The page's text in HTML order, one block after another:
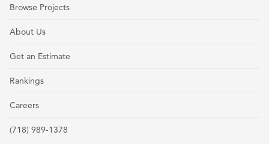
Browse Projects
About Us
Get an Estimate
Rankings
Careers
(718) 989-1378